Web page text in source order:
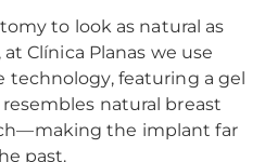
to look as natural as
Clínica Planas we use
featuring a gel
natural breast
the implant far
past.